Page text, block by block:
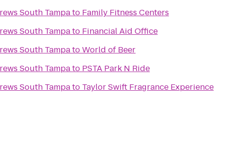
South Tampato Family Fitness Centers
South Tampato Financial Aid Office
South TampatoWorld of Beer
South Tampato PSTA Park N Ride
South Tampato Taylor Swift Fragrance Experience